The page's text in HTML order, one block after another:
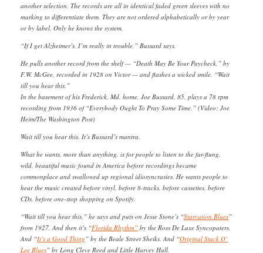
another selection. The records are all in identical faded green sleeves with no
marking to differentiate them. They are not ordered alphabetically or by year
or by label. Only he knows the system.
“If I get Alzheimer’s, I’m really in trouble,” Bussard says.
He pulls another record from the shelf — “Death May Be Your Paycheck,” by
F.W. McGee, recorded in 1928 on Victor — and flashes a wicked smile. “Wait
till you hear this.”
In the basement of his Frederick, Md. home, Joe Bussard, 85, plays a 78 rpm
recording from 1936 of “Everybody Ought To Pray Some Time.” (Video: Joe
Heim/The Washington Post)
Wait till you hear this. It’s Bussard’s mantra.
What he wants, more than anything, is for people to listen to the far-flung,
wild, beautiful music found in America before recordings became
commonplace and swallowed up regional idiosyncrasies. He wants people to
hear the music created before vinyl, before 8-tracks, before cassettes, before
CDs, before one-stop shopping on Spotify.
“Wait till you hear this,” he says and puts on Jesse Stone’s “Starvation Blues”
from 1927. And then it’s “Florida Rhythm” by the Ross De Luxe Syncopaters.
And “It’s a Good Thing ” by the Beale Street Sheiks. And “Original Stack O’
Lee Blues” by Long Cleve Reed and Little Harvey Hull.